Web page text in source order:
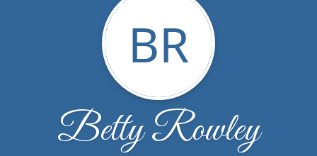
BR
Betty Rowley